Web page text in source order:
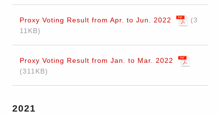
Proxy Voting Result from Apr. to Jun. 2022
3
11KB
Proxy Voting Result from Jan. to Mar. 2022
311KB
2021